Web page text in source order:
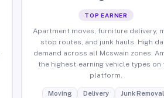
TOP EARNER
Apartment moves, furniture delivery,
stop routes, and junk hauls. High
demand across all Mcswain zones.
the highest-earning vehicle types on
platform.
Moving Delivery Junk Removal